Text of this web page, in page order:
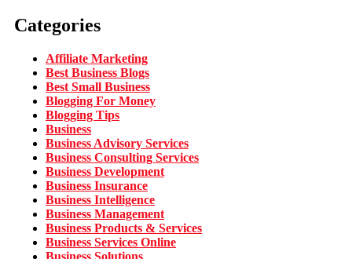
Categories
Affiliate Marketing
Best Business Blogs
Best Small Business
Blogging For Money
Blogging Tips
Business
Business Advisory Services
Business Consulting Services
Business Development
Business Insurance
Business Intelligence
Business Management
Business Products & Services
Business Services Online